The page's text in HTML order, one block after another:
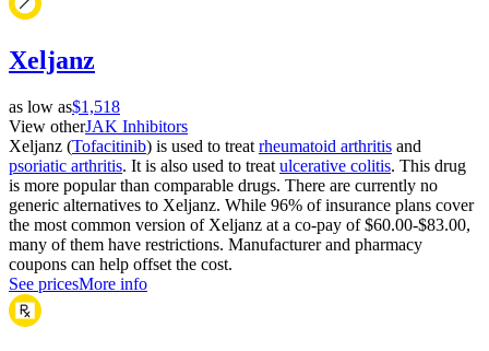
Xeljanz
as low as$1,518
View otherJAK Inhibitors
Xeljanz (Tofacitinib) is used to treat rheumatoid arthritis and
psoriatic arthritis. It is also used to treat ulcerative colitis. This drug
is more popular than comparable drugs. There are currently no
generic alternatives to Xeljanz. While 96% of insurance plans cover
the most common version of Xeljanz at a co-pay of $60.00-$83.00,
many of them have restrictions. Manufacturer and pharmacy
coupons can help offset the cost.
See pricesMore info